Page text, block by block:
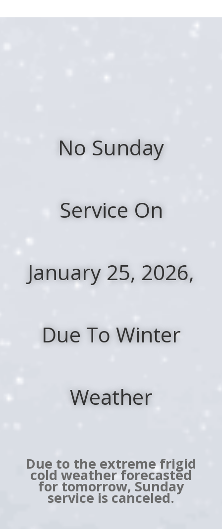
to
No Sunday
Service On
January 25, 2026,
Due To Winter
Weather
Due to the extreme frigid
cold weather forecasted
for tomorrow, Sunday
service is canceled.